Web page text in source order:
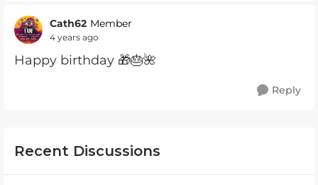
Cath62 Member
4 years ago
Happy birthday 🎁🎂🌺
Reply
Recent Discussions